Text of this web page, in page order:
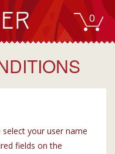
0
your user name
fields on the